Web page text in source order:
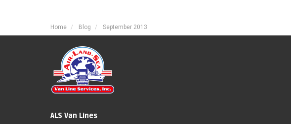
Home Blog September 2013
ALS Van Lines